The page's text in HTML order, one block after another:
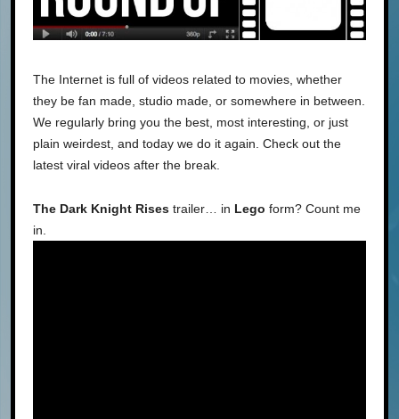
The Internet is full of videos related to movies, whether
they be fan made, studio made, or somewhere in between.
We regularly bring you the best, most interesting, or just
plain weirdest, and today we do it again. Check out the
latest viral videos after the break.
The Dark Knight Rises trailer… in Lego form? Count me
in.